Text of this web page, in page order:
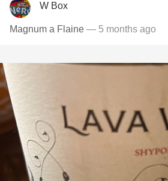
W Box
Magnum a Flaine — 5 months ago